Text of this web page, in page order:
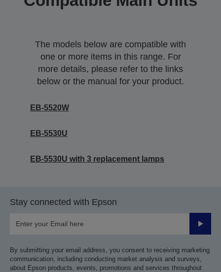
The models below are compatible with
one or more items in this range. For
more details, please refer to the links
below or the manual for your product.
EB-5520W
EB-5530U
EB-5530U with 3 replacement lamps
Stay connected with Epson
Submit
By submitting your email address, you consent to receiving marketing
communication, including conducting market analysis and surveys,
about Epson products, events, promotions and services throughout